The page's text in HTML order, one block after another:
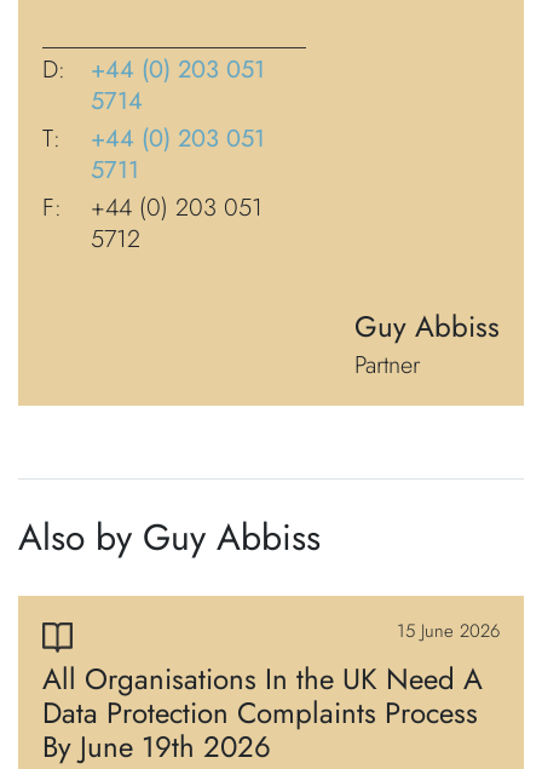
Guy Abbiss
Partner
D:
+44 (0) 203 051
5714
T:
+44 (0) 203 051
5711
F:
+44 (0) 203 051
5712
Also by Guy Abbiss
15 June 2026
All Organisations In the UK Need A
Data Protection Complaints Process
By June 19th 2026